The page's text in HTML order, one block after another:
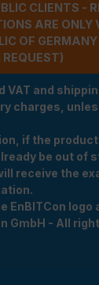
CLIENTS -
ARE ONLY
OF
REQUEST)
VAT and
charges,
if the
be out of
receive the
EnBITCon logo
GmbH - All